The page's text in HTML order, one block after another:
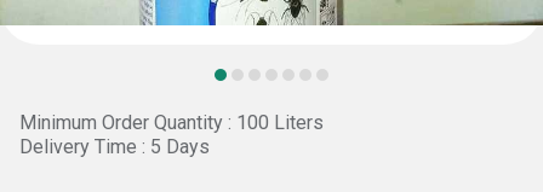
Minimum Order Quantity : 100 Liters
Delivery Time : 5 Days